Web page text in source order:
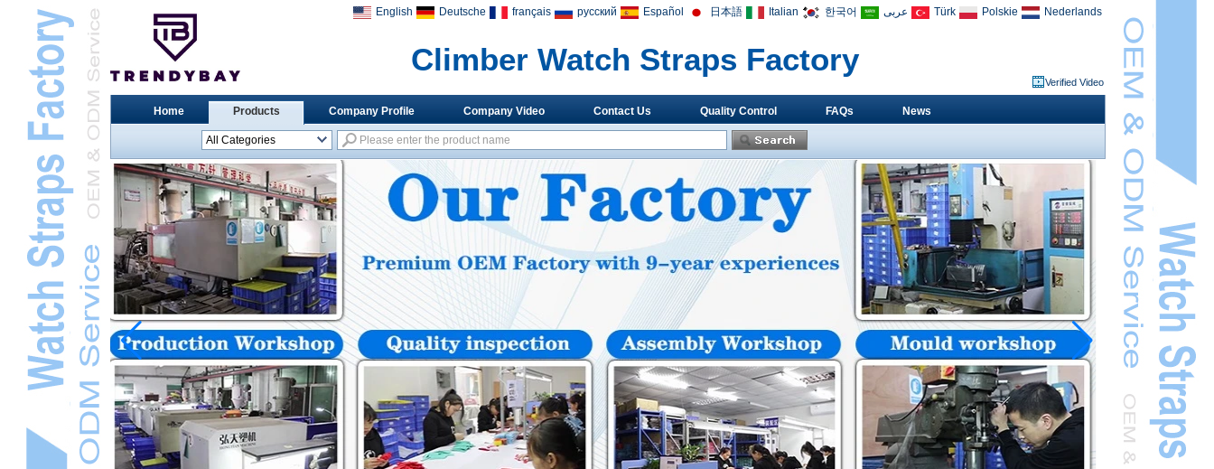
English Deutsche français русский Español 日本語 Italian 한국어 عربى Türk Polskie Nederlands
Climber Watch Straps Factory
Verified Video
Home Products Company Profile Company Video Contact Us Quality Control FAQs News
All Categories
Universal Watch
StrapsL
Apple Watch StrapsL
Xiaomi Watch StrapsL
Samsung Watch
Huawei Watch BandL
Huami Watch StrapsL
Garmin Watch StrapsL
Fitbit Watch StrapsL
Casio Watch StrapsL
Other Watch
AccessoriesL
Smart Watch BraceletL